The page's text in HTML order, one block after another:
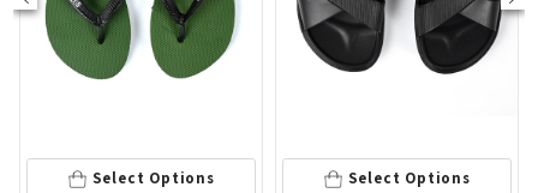
Select Options Select Options